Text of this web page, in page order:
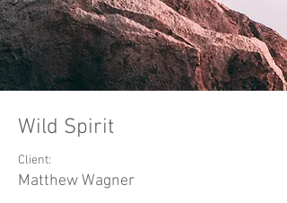
Wild Spirit
Client:
Matthew Wagner